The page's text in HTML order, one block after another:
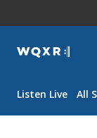
WQXR
Listen Live All